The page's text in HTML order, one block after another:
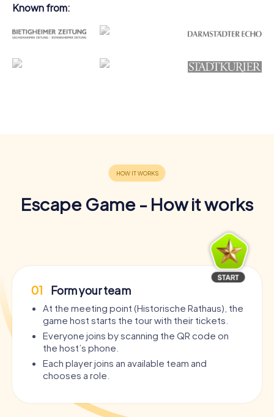
Known from:
Escape Game - How it works
01 Form your team
At the meeting point (Historische Rathaus), the
game host starts the tour with their tickets.
Everyone joins by scanning the QR code on
the host’s phone.
Each player joins an available team and
chooses a role.